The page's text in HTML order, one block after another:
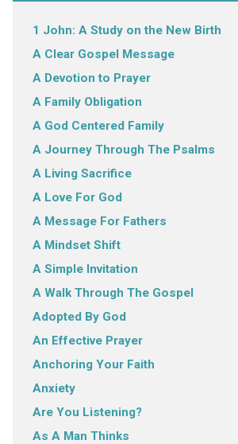
1 John: A Study on the New Birth
A Clear Gospel Message
A Devotion to Prayer
A Family Obligation
A God Centered Family
A Journey Through The Psalms
A Living Sacrifice
A Love For God
A Message For Fathers
A Mindset Shift
A Simple Invitation
A Walk Through The Gospel
Adopted By God
An Effective Prayer
Anchoring Your Faith
Anxiety
Are You Listening?
As A Man Thinks